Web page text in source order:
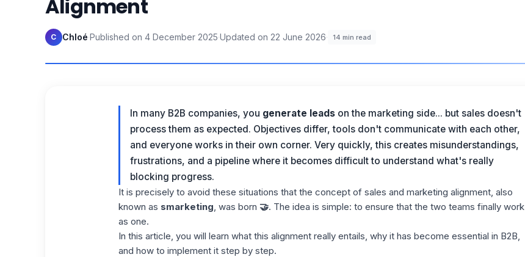
Alignment
C Chloé·Published on 4 December 2025·Updated on 22 June 2026· 14 min read
In many B2B companies, you generate leadson the marketing side... but sales doesn't
process them as expected. Objectives differ, tools don't communicate with each other,
and everyone works in their own corner. Very quickly, this creates misunderstandings,
frustrations, and a pipeline where it becomes difficult to understand what's really
blocking progress.
It is precisely to avoid these situations that the concept of sales and marketing alignment, also
known as smarketing, was born 🤝. The idea is simple: to ensure that the two teams finally work
as one.
In this article, you will learn what this alignment really entails, why it has become essential in B2B,
and how to implement it step by step.